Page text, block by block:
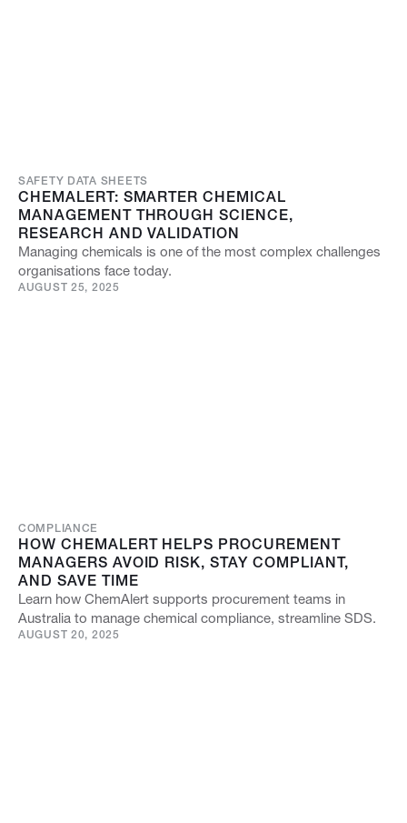
SAFETY DATA SHEETS
CHEMALERT: SMARTER CHEMICAL
MANAGEMENT THROUGH SCIENCE,
RESEARCH AND VALIDATION
Managing chemicals is one of the most complex challenges
organisations face today.
AUGUST 25, 2025
COMPLIANCE
HOW CHEMALERT HELPS PROCUREMENT
MANAGERS AVOID RISK, STAY COMPLIANT,
AND SAVE TIME
Learn how ChemAlert supports procurement teams in
Australia to manage chemical compliance, streamline SDS.
AUGUST 20, 2025